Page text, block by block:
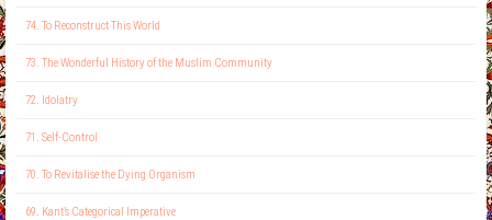
74. To Reconstruct This World
73. The Wonderful History of the Muslim Community
72. Idolatry
71. Self-Control
70. To Revitalise the Dying Organism
69. Kant’s Categorical Imperative